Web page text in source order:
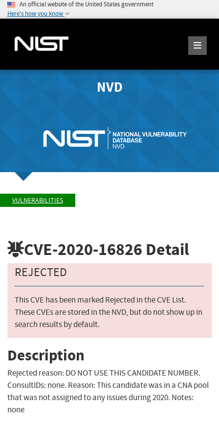
An official website of the United States government
Here's how you know
NVD
VULNERABILITIES
CVE-2020-16826 Detail
REJECTED
This CVE has been marked Rejected in the CVE List.
These CVEs are stored in the NVD, but do not show up in
search results by default.
Description
Rejected reason: DO NOT USE THIS CANDIDATE NUMBER.
ConsultIDs: none. Reason: This candidate was in a CNA pool
that was not assigned to any issues during 2020. Notes:
none